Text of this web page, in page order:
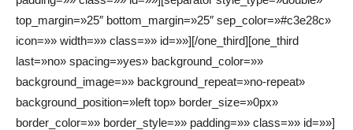
top_margin=»25″ bottom_margin=»25″ sep_color=»#c3e28c»
icon=»» width=»» class=»» id=»»][/one_third][one_third
last=»no» spacing=»yes» background_color=»»
background_image=»» background_repeat=»no-repeat»
background_position=»left top» border_size=»0px»
border_color=»» border_style=»» padding=»» class=»» id=»»]